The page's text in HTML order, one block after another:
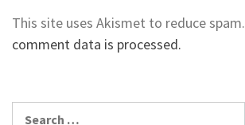
This site uses Akismet to reduce spam.
comment data is processed.